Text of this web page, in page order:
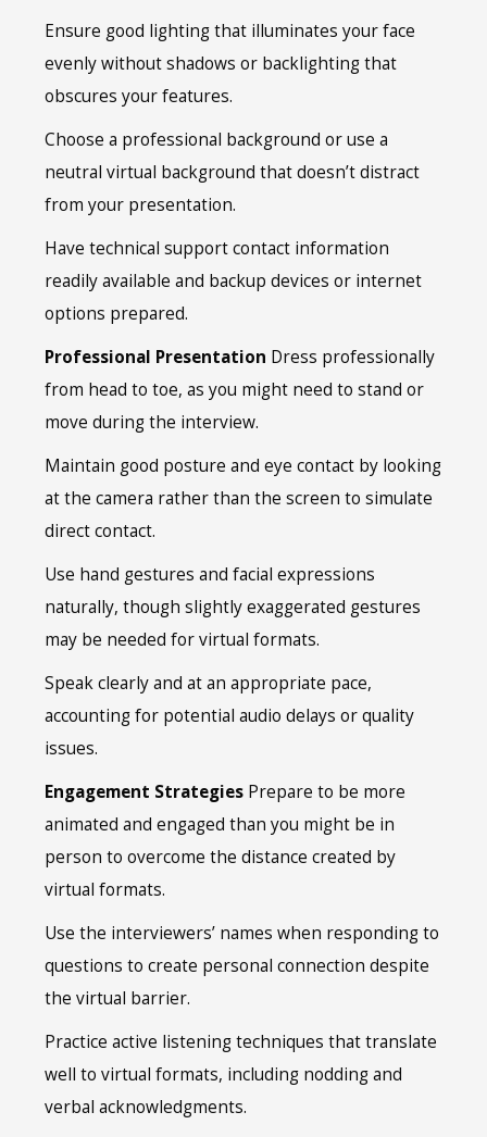
Ensure good lighting that illuminates your face
evenly without shadows or backlighting that
obscures your features.
Choose a professional background or use a
neutral virtual background that doesn’t distract
from your presentation.
Have technical support contact information
readily available and backup devices or internet
options prepared.
Professional Presentation Dress professionally
from head to toe, as you might need to stand or
move during the interview.
Maintain good posture and eye contact by looking
at the camera rather than the screen to simulate
direct contact.
Use hand gestures and facial expressions
naturally, though slightly exaggerated gestures
may be needed for virtual formats.
Speak clearly and at an appropriate pace,
accounting for potential audio delays or quality
issues.
Engagement Strategies Prepare to be more
animated and engaged than you might be in
person to overcome the distance created by
virtual formats.
Use the interviewers’ names when responding to
questions to create personal connection despite
the virtual barrier.
Practice active listening techniques that translate
well to virtual formats, including nodding and
verbal acknowledgments.